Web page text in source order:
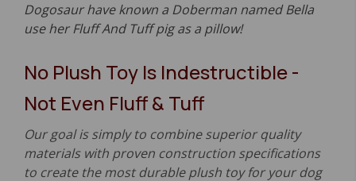
Dogosaur have known a Doberman named Bella
use her Fluff And Tuff pig as a pillow!
No Plush Toy Is Indestructible -
Not Even Fluff & Tuff
Our goal is simply to combine superior quality
materials with proven construction specifications
to create the most durable plush toy for your dog